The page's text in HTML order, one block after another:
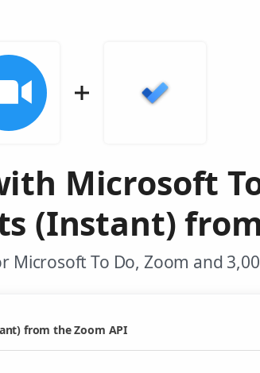
Microsoft
(Instant)
Microsoft To Do, Zoom and
from the Zoom API